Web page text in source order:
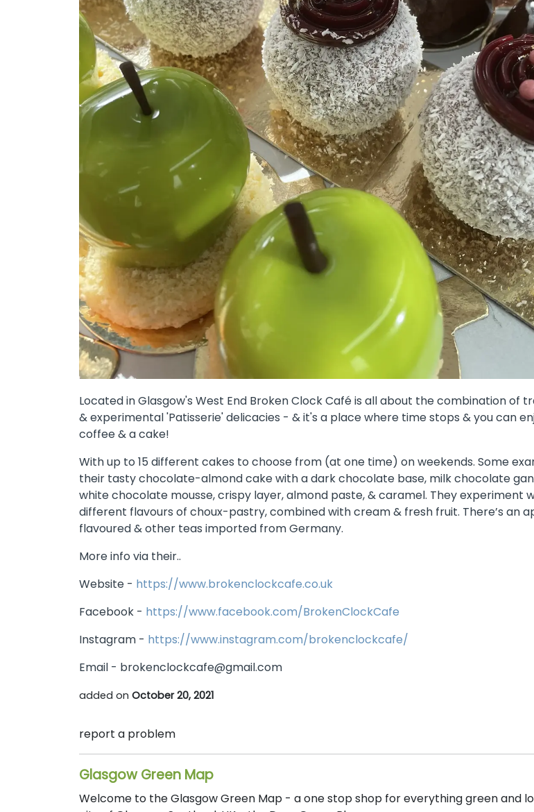
Located in Glasgow's West End Broken Clock Café is all about the combination of
& experimental 'Patisserie' delicacies - & it's a place where time stops & you can
coffee & a cake!
With up to 15 different cakes to choose from (at one time) on weekends. Some
their tasty chocolate-almond cake with a dark chocolate base, milk chocolate
white chocolate mousse, crispy layer, almond paste, & caramel. They experiment
different flavours of choux-pastry, combined with cream & fresh fruit. There’s an
flavoured & other teas imported from Germany.
More info via their..
Website - https://www.brokenclockcafe.co.uk
Facebook - https://www.facebook.com/BrokenClockCafe
Instagram - https://www.instagram.com/brokenclockcafe/
Email - brokenclockcafe@gmail.com
added on October 20, 2021
report a problem
Glasgow Green Map
Welcome to the Glasgow Green Map - a one stop shop for everything green and